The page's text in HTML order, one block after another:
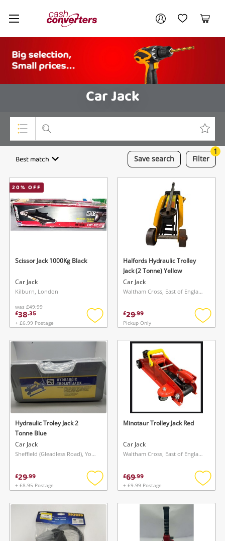
Cash
Converters
Home My AccountMy Wishlist
Cart
Car Jack
Top Categories
Cameras
Laptops
Jewellery
Search
Save search
Best match Filter
1
20% OFF
Scissor Jack 1000Kg Black
Car Jack
Kilburn, London
was £49.99
£38.35
+ £6.99 Postage
Add
wishlist
Halfords Hydraulic Trolley
Jack (2 Tonne) Yellow
Car Jack
Waltham Cross, East of England
£29.99
Pickup Only
Add
Hydraulic Troley Jack 2
Tonne Blue
Car Jack
Sheffield (Gleadless Road), Yorkshire and The Humber
£29.99
+ £8.95 Postage
Add
wishlist
Minotaur Trolley Jack Red
Car Jack
Waltham Cross, East of England
£69.99
+ £9.99 Postage
Add
Your account
Login / Register